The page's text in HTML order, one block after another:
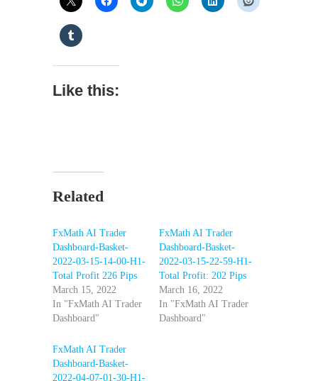
Like this:
Related
FxMath AI Trader
Dashboard-Basket-
2022-03-15-14-00-H1-
Total Profit 226 Pips
March 15, 2022
In "FxMath AI Trader
Dashboard"
FxMath AI Trader
Dashboard-Basket-
2022-03-15-22-59-H1-
Total Profit: 202 Pips
March 16, 2022
In "FxMath AI Trader
Dashboard"
FxMath AI Trader
Dashboard-Basket-
2022-04-07-01-30-H1-